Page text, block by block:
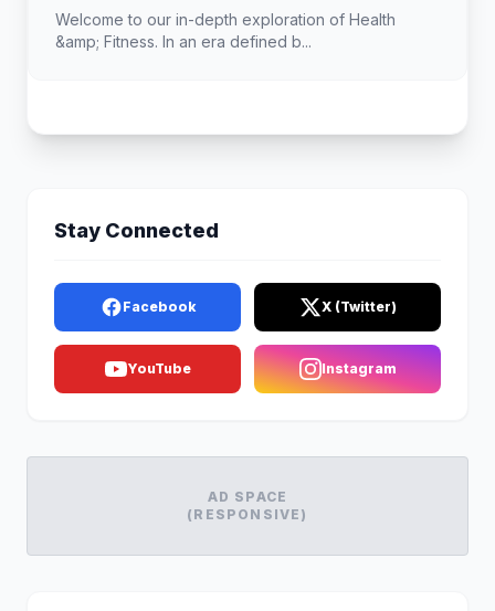
Welcome to our in-depth exploration of Health
&amp; Fitness. In an era defined b...
Stay Connected
Facebook X (Twitter)
YouTube Instagram
AD SPACE
(RESPONSIVE)